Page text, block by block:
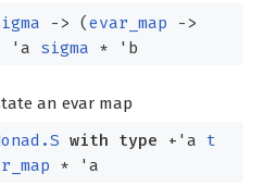
-> (evar_map
->
'a sigma * 'b
an evar map
with type +'a t
* 'a